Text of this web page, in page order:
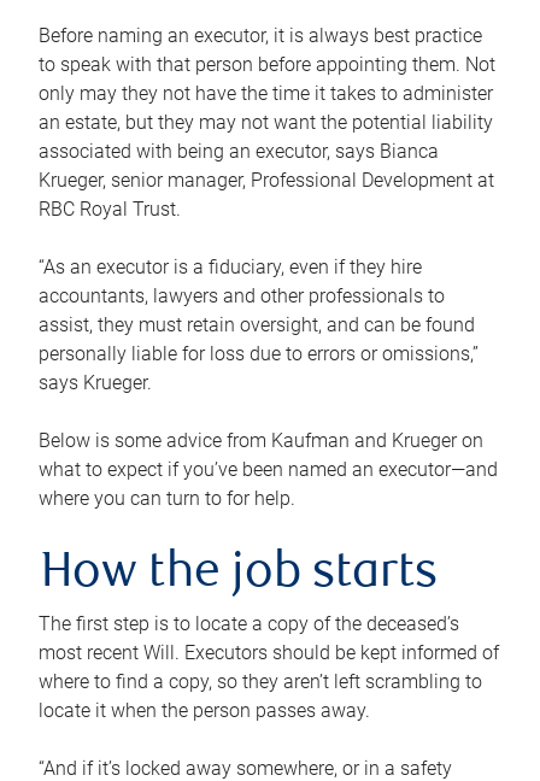
Before naming an executor, it is always best practice
to speak with that person before appointing them. Not
only may they not have the time it takes to administer
an estate, but they may not want the potential liability
associated with being an executor, says Bianca
Krueger, senior manager, Professional Development at
RBC Royal Trust.
“As an executor is a fiduciary, even if they hire
accountants, lawyers and other professionals to
assist, they must retain oversight, and can be found
personally liable for loss due to errors or omissions,”
says Krueger.
Below is some advice from Kaufman and Krueger on
what to expect if you’ve been named an executor—and
where you can turn to for help.
How the job starts
The first step is to locate a copy of the deceased’s
most recent Will. Executors should be kept informed of
where to find a copy, so they aren’t left scrambling to
locate it when the person passes away.
“And if it’s locked away somewhere, or in a safety